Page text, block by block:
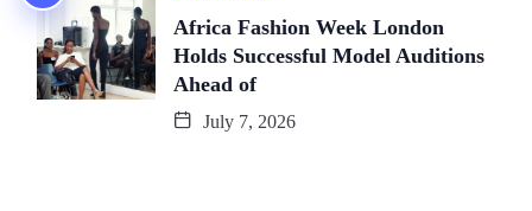
Africa Fashion Week London
Holds Successful Model Auditions
Ahead of
July 7, 2026